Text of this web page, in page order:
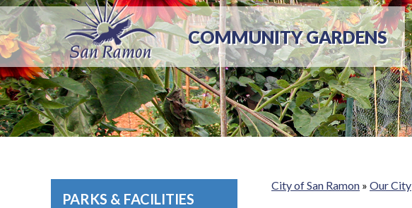
COMMUNITY GARDENS
PARKS & FACILITIES
City of San Ramon » Our City